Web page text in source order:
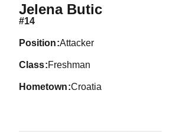
Jelena ButicSeason 2026
#14
position Attacker
class Freshman
hometown Croatia